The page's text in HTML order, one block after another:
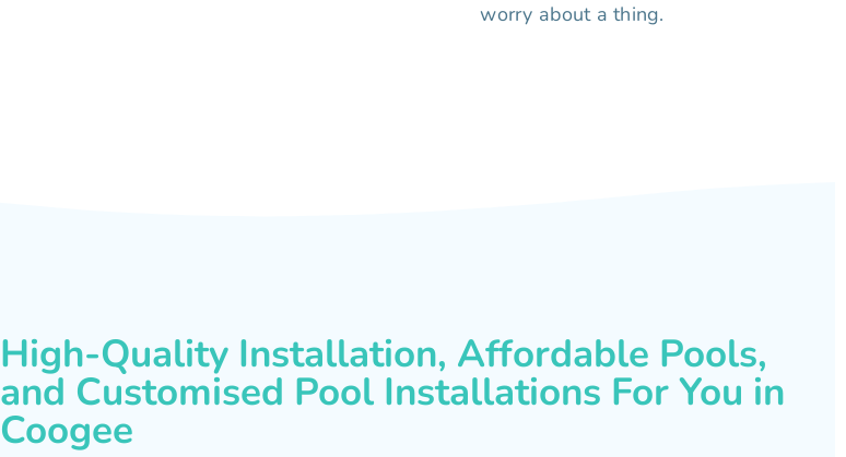
worry about a thing.
High-Quality Installation, Affordable Pools,
and Customised Pool Installations For You in
Coogee